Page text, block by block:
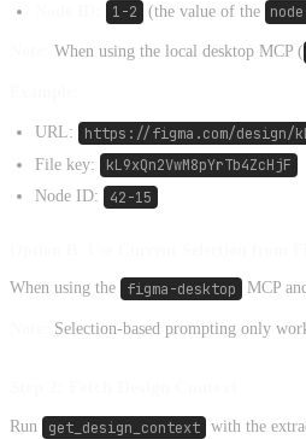
1-2 (the value of the
When using the local desktop MCP (
URL: https://figma.com/design/
File key: kL9xQn2VwM8pYrTb4ZcHjF
Node ID: 42-15
When using the figma-desktop MCP
Selection-based prompting only
Run get_design_context with the